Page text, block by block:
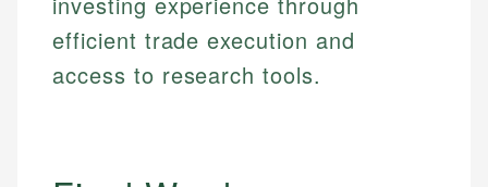
Email LinkedIn
efficient trade execution and
access to research tools.